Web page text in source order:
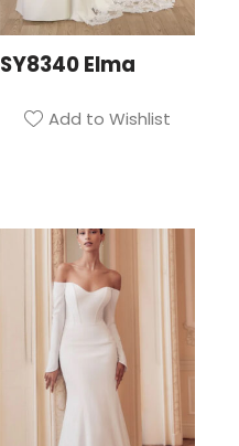
SY8340 Elma
Add to Wishlist